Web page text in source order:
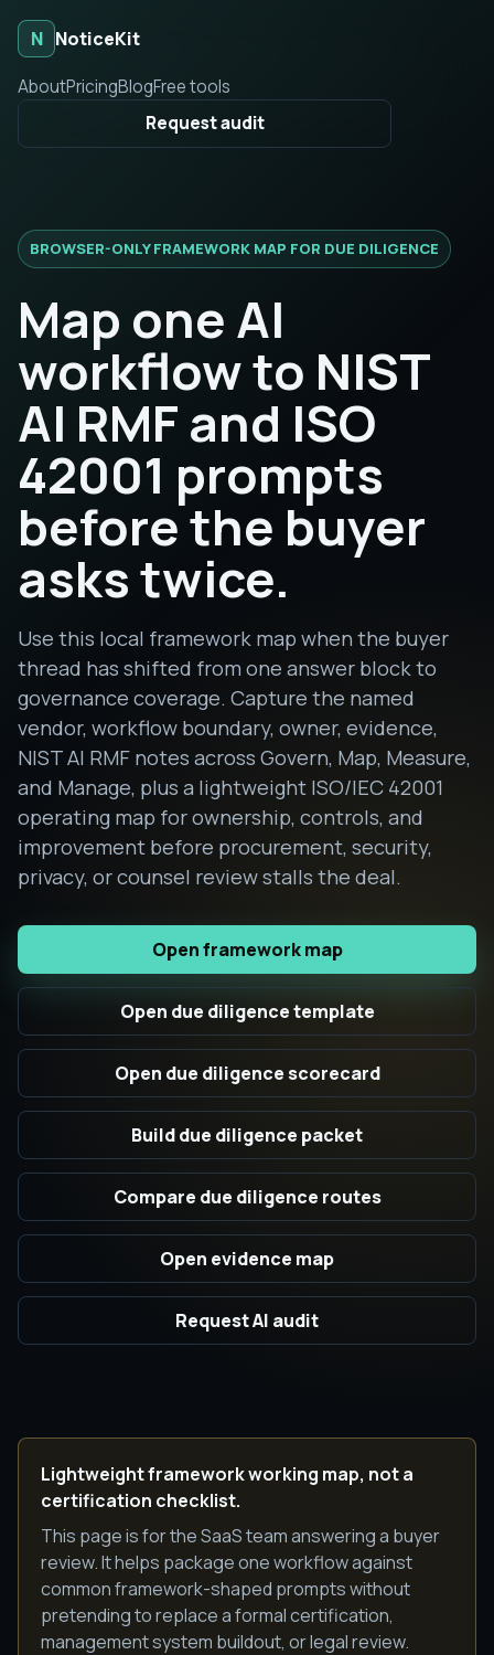
N NoticeKit
AboutPricingBlogFree tools
Request audit
BROWSER-ONLY FRAMEWORK MAP FOR DUE DILIGENCE
Map one AI
workflow to NIST
AI RMF and ISO
42001 prompts
before the buyer
asks twice.
Use this local framework map when the buyer
thread has shifted from one answer block to
governance coverage. Capture the named
vendor, workflow boundary, owner, evidence,
NIST AI RMF notes across Govern, Map, Measure,
and Manage, plus a lightweight ISO/IEC 42001
operating map for ownership, controls, and
improvement before procurement, security,
privacy, or counsel review stalls the deal.
Open framework map
Open due diligence template
Open due diligence scorecard
Build due diligence packet
Compare due diligence routes
Open evidence map
Request AI audit
Lightweight framework working map, not a
certification checklist.
This page is for the SaaS team answering a buyer
review. It helps package one workflow against
common framework-shaped prompts without
pretending to replace a formal certification,
management system buildout, or legal review.